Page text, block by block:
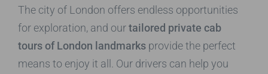
The city of London offers endless opportunities
for exploration, and ourtailored private cab
tours of London landmarks provide the perfect
means to enjoy it all. Our drivers can help you